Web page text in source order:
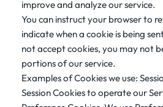
improve and analyze our service.
You can instruct your browser to
indicate when a cookie is being
not accept cookies, you may not
portions of our service.
Examples of Cookies we use:
Session Cookies to operate our